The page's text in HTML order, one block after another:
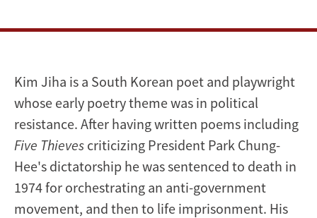
Kim Jiha is a South Korean poet and playwright
whose early poetry theme was in political
resistance. After having written poems including
Five Thieves criticizing President Park Chung-
Hee's dictatorship he was sentenced to death in
1974 for orchestrating an anti-government
movement, and then to life imprisonment. His